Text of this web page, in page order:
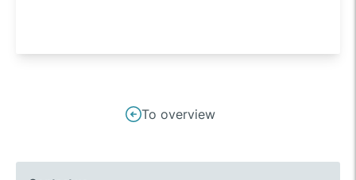
To overview